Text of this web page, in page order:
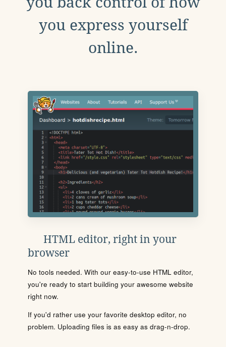
you express yourself
online.
HTML editor, right in your
browser
No tools needed. With our easy-to-use HTML editor,
you're ready to start building your awesome website
right now.
If you'd rather use your favorite desktop editor, no
problem. Uploading files is as easy as drag-n-drop.